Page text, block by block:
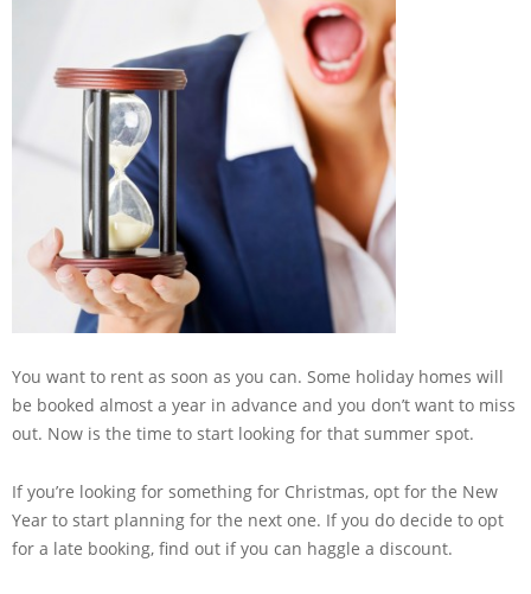
You want to rent as soon as you can. Some holiday homes will
be booked almost a year in advance and you don’t want to miss
out. Now is the time to start looking for that summer spot.
If you’re looking for something for Christmas, opt for the New
Year to start planning for the next one. If you do decide to opt
for a late booking, find out if you can haggle a discount.